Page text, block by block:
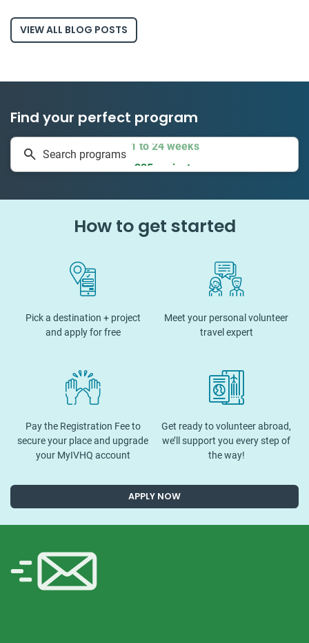
VIEW ALL BLOG POSTS
Find your perfect program
Search programs 335 projects
How to get started
Pick a destination + project
and apply for free
Meet your personal volunteer
travel expert
Pay the Registration Fee to
secure your place and upgrade
your MyIVHQ account
Get ready to volunteer abroad,
we’ll support you every step of
the way!
APPLY NOW